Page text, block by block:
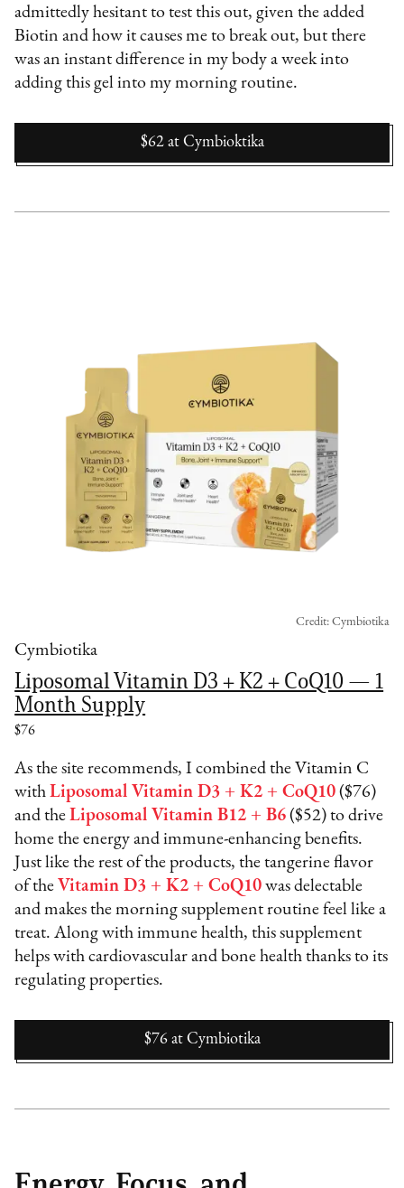
admittedly hesitant to test this out, given the added
Biotin and how it causes me to break out, but there
was an instant difference in my body a week into
adding this gel into my morning routine.
$62 at Cymbioktika
Cymbiotika
Liposomal Vitamin D3 + K2 + CoQ10 — 1
Month Supply
$76
Credit: Cymbiotika
As the site recommends, I combined the Vitamin C
withLiposomal Vitamin D3 + K2 + CoQ10 ($76)
and theLiposomal Vitamin B12 + B6 ($52) to drive
home the energy and immune-enhancing benefits.
Just like the rest of the products, the tangerine flavor
of the Vitamin D3 + K2 + CoQ10 was delectable
and makes the morning supplement routine feel like a
treat. Along with immune health, this supplement
helps with cardiovascular and bone health thanks to its
regulating properties.
$76 at Cymbiotika